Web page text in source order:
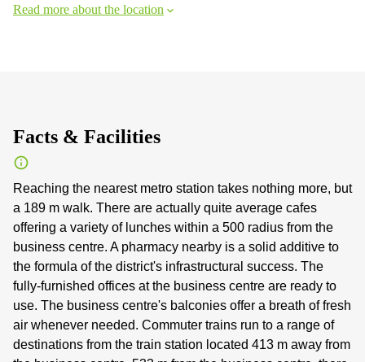
Read more about the location
Facts & Facilities
Reaching the nearest metro station takes nothing more, but
a 189 m walk. There are actually quite average cafes
offering a variety of lunches within a 500 radius from the
business centre. A pharmacy nearby is a solid additive to
the formula of the district's infrastructural success. The
fully-furnished offices at the business centre are ready to
use. The business centre's balconies offer a breath of fresh
air whenever needed. Commuter trains run to a range of
destinations from the train station located 413 m away from